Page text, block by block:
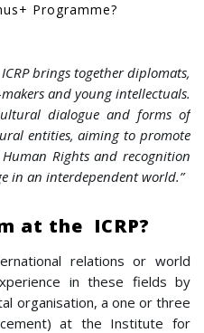
Programme?
brings together diplomats,
and young intellectuals.
dialogue and forms of
entities, aiming to promote
Rights and recognition
in an interdependent world.”
at the ICRP?
relations or world
in these fields by
organisation, a one or three
at the Institute for